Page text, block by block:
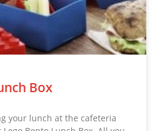
Box
your lunch at the cafeteria